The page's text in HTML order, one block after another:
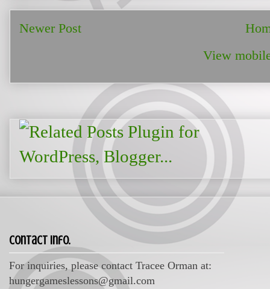
Newer Post
View
Contact Info.
For inquiries, please contact Tracee Orman at:
hungergameslessons@gmail.com